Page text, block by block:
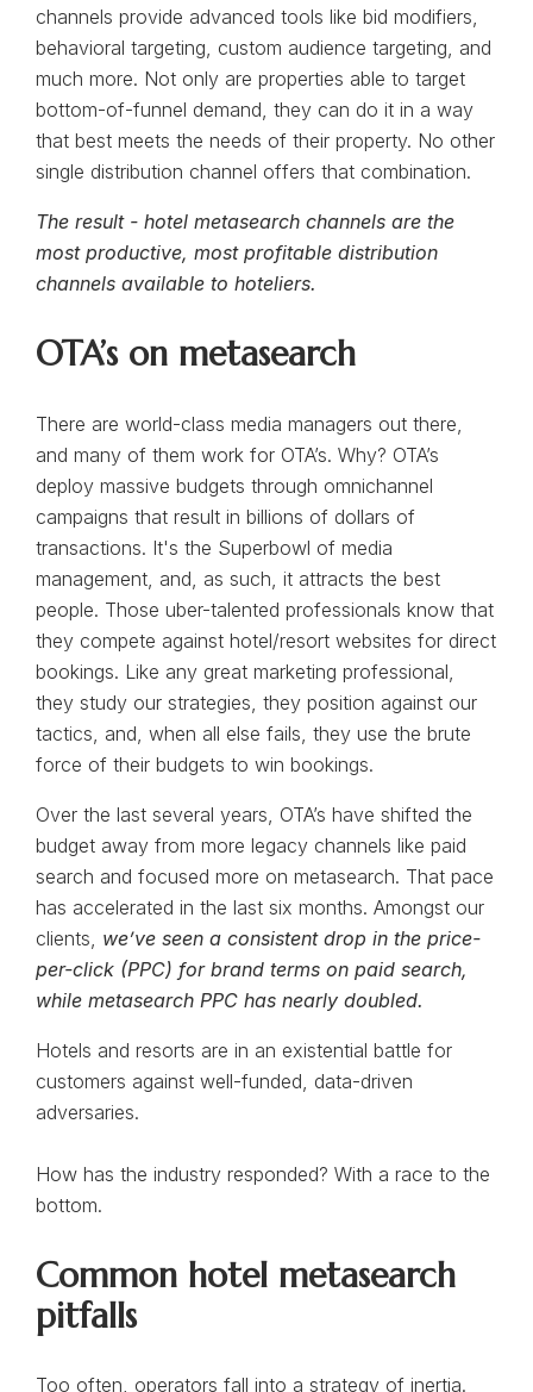
channels provide advanced tools like bid modifiers,
behavioral targeting, custom audience targeting, and
much more. Not only are properties able to target
bottom-of-funnel demand, they can do it in a way
that best meets the needs of their property. No other
single distribution channel offers that combination.
The result - hotel metasearch channels are the
most productive, most profitable distribution
channels available to hoteliers.
OTA’s on metasearch
There are world-class media managers out there,
and many of them work for OTA’s. Why? OTA’s
deploy massive budgets through omnichannel
campaigns that result in billions of dollars of
transactions. It's the Superbowl of media
management, and, as such, it attracts the best
people. Those uber-talented professionals know that
they compete against hotel/resort websites for direct
bookings. Like any great marketing professional,
they study our strategies, they position against our
tactics, and, when all else fails, they use the brute
force of their budgets to win bookings.
Over the last several years, OTA’s have shifted the
budget away from more legacy channels like paid
search and focused more on metasearch. That pace
has accelerated in the last six months. Amongst our
clients, we’ve seen a consistent drop in the price-
per-click (PPC) for brand terms on paid search,
while metasearch PPC has nearly doubled.
Hotels and resorts are in an existential battle for
customers against well-funded, data-driven
adversaries.
How has the industry responded? With a race to the
bottom.
Common hotel metasearch
pitfalls
Too often, operators fall into a strategy of inertia.